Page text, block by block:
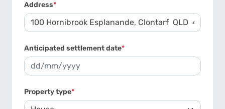
Address*
Anticipated settlement date*
Property type*